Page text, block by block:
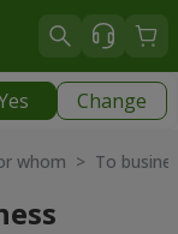
Change
whom > To